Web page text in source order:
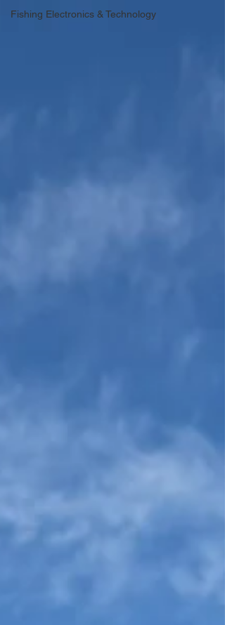
Fishing Electronics & Technology